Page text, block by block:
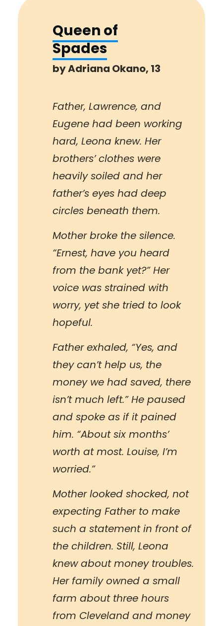
Queen of
Spades
by Adriana Okano, 13
Father, Lawrence, and
Eugene had been working
hard, Leona knew. Her
brothers’ clothes were
heavily soiled and her
father’s eyes had deep
circles beneath them.
Mother broke the silence.
“Ernest, have you heard
from the bank yet?” Her
voice was strained with
worry, yet she tried to look
hopeful.
Father exhaled, “Yes, and
they can’t help us, the
money we had saved, there
isn’t much left.” He paused
and spoke as if it pained
him. “About six months’
worth at most. Louise, I’m
worried.”
Mother looked shocked, not
expecting Father to make
such a statement in front of
the children. Still, Leona
knew about money troubles.
Her family owned a small
farm about three hours
from Cleveland and money